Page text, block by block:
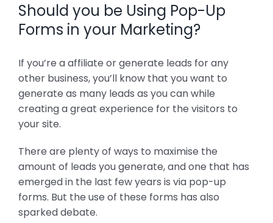
Should you be Using Pop-Up
Forms in your Marketing?
If you’re a affiliate or generate leads for any
other business, you’ll know that you want to
generate as many leads as you can while
creating a great experience for the visitors to
your site.
There are plenty of ways to maximise the
amount of leads you generate, and one that has
emerged in the last few years is via pop-up
forms. But the use of these forms has also
sparked debate.